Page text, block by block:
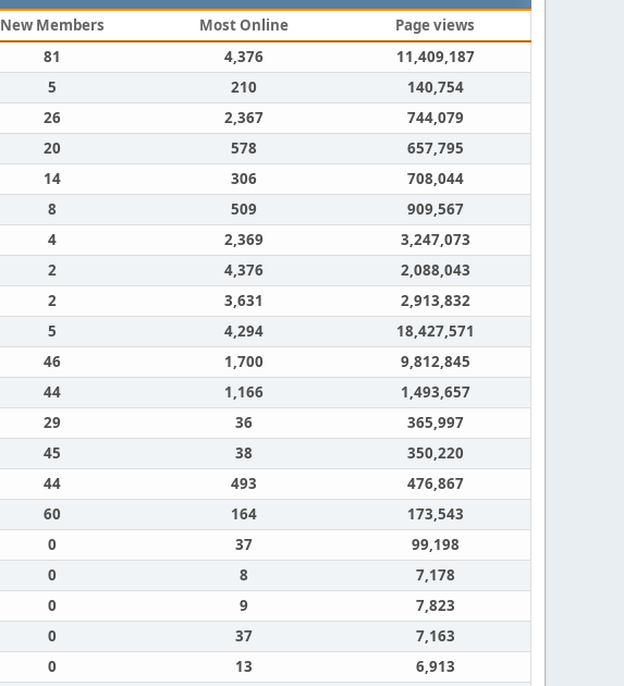
New Members Most Online
Page views
81 4,376
11,409,187
5 210
140,754
26 2,367
744,079
20 578
657,795
14 306
708,044
8 509
909,567
4 2,369
3,247,073
2 4,376
2,088,043
2 3,631
2,913,832
5 4,294
18,427,571
46 1,700
9,812,845
44 1,166
1,493,657
29 36
365,997
45 38
350,220
44 493
476,867
60 164
173,543
0 37
99,198
0 8
7,178
0 9
7,823
0 37
7,163
0 13
6,913